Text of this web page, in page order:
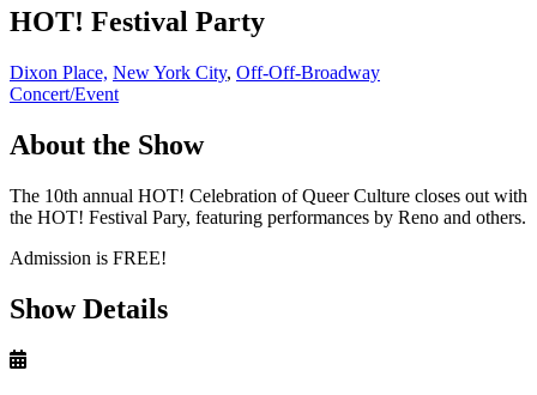
HOT! Festival Party
Dixon Place, New York City, Off-Off-Broadway
Concert/Event
About the Show
The 10th annual HOT! Celebration of Queer Culture closes out with
the HOT! Festival Pary, featuring performances by Reno and others.
Admission is FREE!
Show Details